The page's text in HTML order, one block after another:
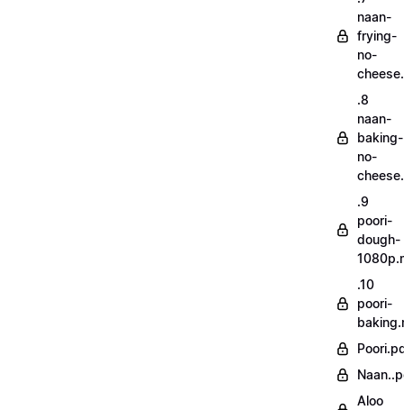
naan-
frying-
no-
.8
naan-
baking-
no-
.9
poori-
dough-
.10
poori-
Aloo